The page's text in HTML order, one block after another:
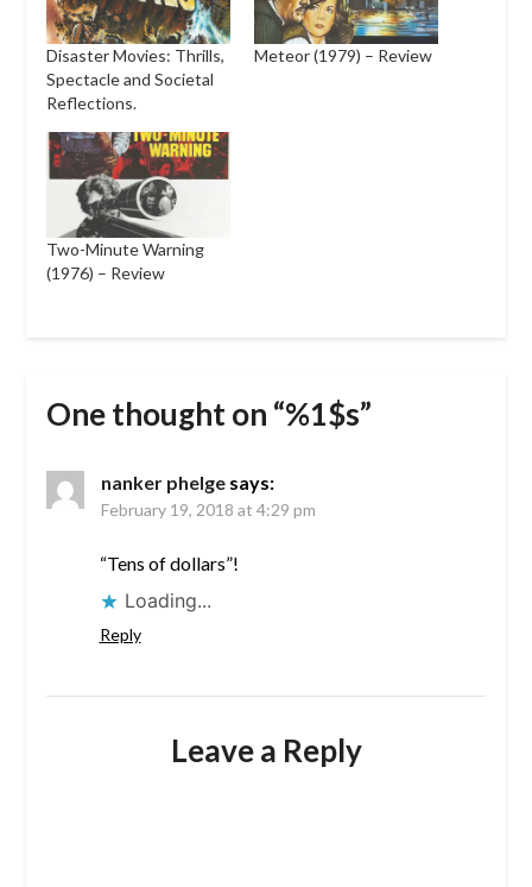
Disaster Movies: Thrills,
Spectacle and Societal
Reflections.
Meteor (1979) – Review
Two-Minute Warning
(1976) – Review
One thought on “%1$s”
nanker phelge says:
February 19, 2018 at 4:29 pm
“Tens of dollars”!
Loading...
Reply
Leave a Reply